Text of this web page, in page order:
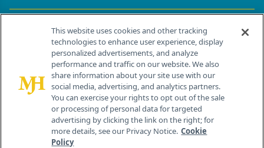
Contact Info
259 Prospect Plains Rd, Bldg H
Cranbury, NJ 08512
This website uses cookies and other tracking
technologies to enhance user experience, display
personalized advertisements, and analyze
performance and traffic on our website. We also
share information about your site use with our
social media, advertising, and analytics partners.
You can exercise your rights to opt out of the sale
or processing of personal data for targeted
advertising by clicking the link on the right; for
more details, see our Privacy Notice. Cookie
Policy